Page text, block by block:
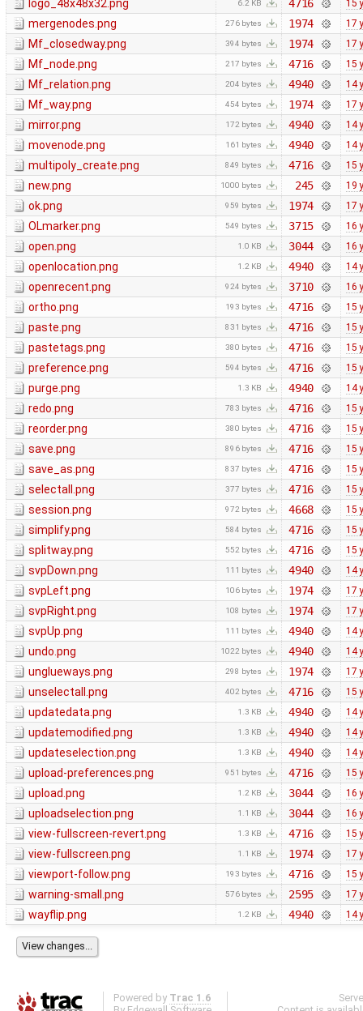
logo_48x48x32.png 6.2 KB 4716 15
mergenodes.png 276 bytes 1974 17
Mf_closedway.png 394 bytes 1974 17
Mf_node.png 217 bytes 4716 15
Mf_relation.png 204 bytes 4940 14
Mf_way.png 454 bytes 1974 17
mirror.png 172 bytes 4940 14
movenode.png 161 bytes 4940 14
multipoly_create.png 849 bytes 4716 15
new.png 1000 bytes 245 19
ok.png 959 bytes 1974 17
OLmarker.png 549 bytes 3715 16
open.png 1.0 KB 3044 16
openlocation.png 1.2 KB 4940 14
openrecent.png 924 bytes 3710 16
ortho.png 193 bytes 4716 15
paste.png 831 bytes 4716 15
pastetags.png 380 bytes 4716 15
preference.png 594 bytes 4716 15
purge.png 1.3 KB 4940 14
redo.png 783 bytes 4716 15
reorder.png 380 bytes 4716 15
save.png 896 bytes 4716 15
save_as.png 837 bytes 4716 15
selectall.png 377 bytes 4716 15
session.png 972 bytes 4668 15
simplify.png 584 bytes 4716 15
splitway.png 552 bytes 4716 15
svpDown.png 111 bytes 4940 14
svpLeft.png 106 bytes 1974 17
svpRight.png 108 bytes 1974 17
svpUp.png 111 bytes 4940 14
undo.png 1022 bytes 4940 14
unglueways.png 298 bytes 1974 17
unselectall.png 402 bytes 4716 15
updatedata.png 1.3 KB 4940 14
updatemodified.png 1.3 KB 4940 14
updateselection.png 1.3 KB 4940 14
upload-preferences.png 951 bytes 4716 15
upload.png 1.2 KB 3044 16
uploadselection.png 1.1 KB 3044 16
view-fullscreen-revert.png 1.3 KB 4716 15
view-fullscreen.png 1.1 KB 1974 17
viewport-follow.png 193 bytes 4716 15
warning-small.png 576 bytes 2595 17
wayflip.png 1.2 KB 4940 14
Powered by Trac 1.6